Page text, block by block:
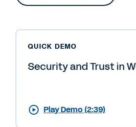
QUICK DEMO
Security and Trust in
Play Demo (2:39)